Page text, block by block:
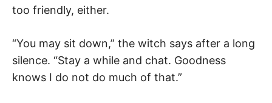
too friendly, either.
“You may sit down,” the witch says after a long
silence. “Stay a while and chat. Goodness
knows I do not do much of that.”